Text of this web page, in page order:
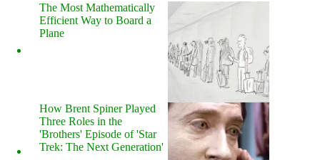
The Most Mathematically
Efficient Way to Board a
Plane
How Brent Spiner Played
Three Roles in the
'Brothers' Episode of 'Star
Trek: The Next Generation'